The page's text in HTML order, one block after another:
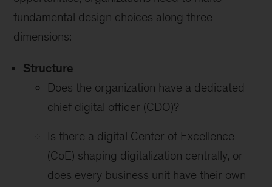
fundamental design choices along three
dimensions:
Structure
Does the organization have a dedicated
chief digital officer (CDO)?
Is there a digital Center of Excellence
(CoE) shaping digitalization centrally, or
does every business unit have their own